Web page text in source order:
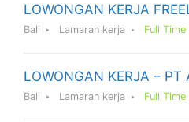
LOWONGAN KERJA
Bali Lamaran kerja Full Time
LOWONGAN KERJA – PT
Bali Lamaran kerja Full Time